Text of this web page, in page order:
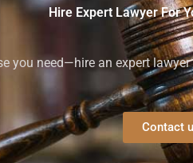
Hire Expert Lawyer For
you need—hire an expert
Contact